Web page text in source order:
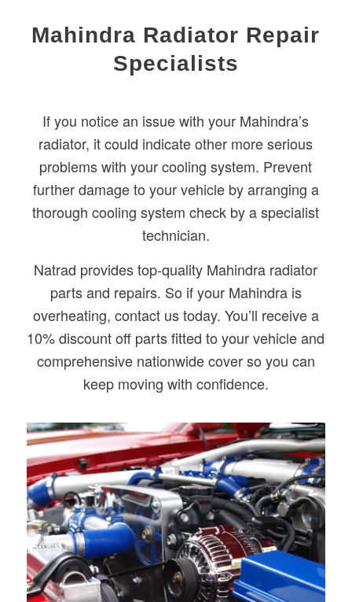
​Mahindra Radiator Repair
Specialists
If you notice an issue with your Mahindra’s
radiator, it could indicate other more serious
problems with your cooling system. Prevent
further damage to your vehicle by arranging a
thorough cooling system check by a specialist
technician.
Natrad provides top-quality Mahindra radiator
parts and repairs. So if your Mahindra is
overheating, contact us today. You’ll receive a
10% discount off parts fitted to your vehicle and
comprehensive nationwide cover so you can
keep moving with confidence.